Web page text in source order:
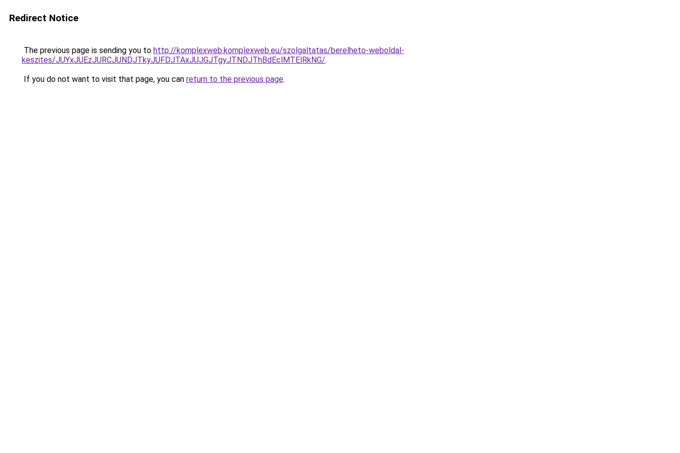
Redirect Notice
The previous page is sending you to http://komplexweb.komplexweb.eu/szolgaltatas/berelheto-weboldal-
keszites/JUYxJUEzJURCJUNDJTkyJUFDJTAxJUJGJTgyJTNDJThBdEclMTElRkNG/.
If you do not want to visit that page, you can return to the previous page.